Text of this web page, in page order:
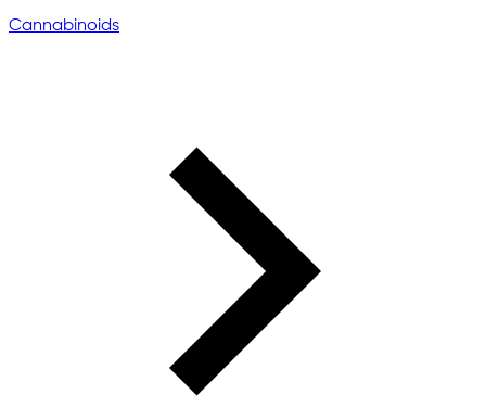
Cannabinoids